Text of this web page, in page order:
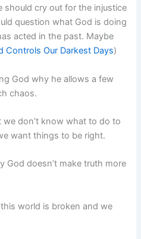
should cry out for the injustice
question what God is doing
acted in the past. Maybe
Controls Our Darkest Days)
God why he allows a few
chaos.
don’t know what to do to
want things to be right.
God doesn’t make truth more
world is broken and we